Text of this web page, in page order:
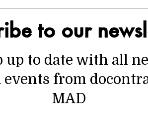
to our
up to date with all
events from
MAD